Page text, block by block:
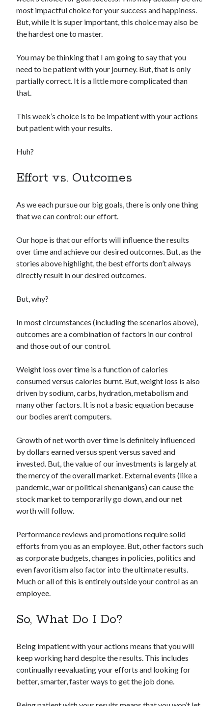
most impactful choice for your success and happiness.
But, while it is super important, this choice may also be
the hardest one to master.
You may be thinking that I am going to say that you
need to be patient with your journey. But, that is only
partially correct. It is a little more complicated than
that.
This week’s choice is to be impatient with your actions
but patient with your results.
Huh?
Effort vs. Outcomes
As we each pursue our big goals, there is only one thing
that we can control: our effort.
Our hope is that our efforts will influence the results
over time and achieve our desired outcomes. But, as the
stories above highlight, the best efforts don’t always
directly result in our desired outcomes.
But, why?
In most circumstances (including the scenarios above),
outcomes are a combination of factors in our control
and those out of our control.
Weight loss over time is a function of calories
consumed versus calories burnt. But, weight loss is also
driven by sodium, carbs, hydration, metabolism and
many other factors. It is not a basic equation because
our bodies aren’t computers.
Growth of net worth over time is definitely influenced
by dollars earned versus spent versus saved and
invested. But, the value of our investments is largely at
the mercy of the overall market. External events (like a
pandemic, war or political shenanigans) can cause the
stock market to temporarily go down, and our net
worth will follow.
Performance reviews and promotions require solid
efforts from you as an employee. But, other factors such
as corporate budgets, changes in policies, politics and
even favoritism also factor into the ultimate results.
Much or all of this is entirely outside your control as an
employee.
So, What Do I Do?
Being impatient with your actions means that you will
keep working hard despite the results. This includes
continually reevaluating your efforts and looking for
better, smarter, faster ways to get the job done.